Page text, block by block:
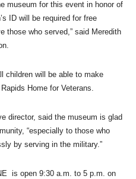
museum for this event in honor of
ID will be required for free
those who served,” said Meredith
children will be able to make
Home for Veterans.
director, said the museum is glad
“especially to those who
by serving in the military.”
is open 9:30 a.m. to 5 p.m. on